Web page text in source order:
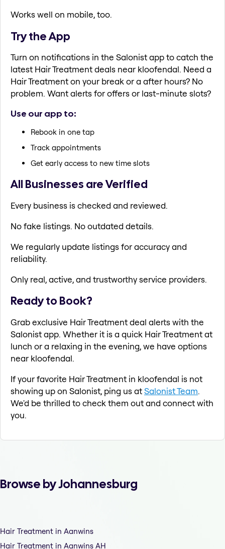
Works well on mobile, too.
Try the App
Turn on notifications in the Salonist app to catch the
latest Hair Treatment deals near kloofendal. Need a
Hair Treatment on your break or a after hours? No
problem. Want alerts for offers or last-minute slots?
Use our app to:
Rebook in one tap
Track appointments
Get early access to new time slots
All Businesses are Verified
Every business is checked and reviewed.
No fake listings. No outdated details.
We regularly update listings for accuracy and
reliability.
Only real, active, and trustworthy service providers.
Ready to Book?
Grab exclusive Hair Treatment deal alerts with the
Salonist app. Whether it is a quick Hair Treatment at
lunch or a relaxing in the evening, we have options
near kloofendal.
If your favorite Hair Treatment in kloofendal is not
showing up on Salonist, ping us atSalonist Team.
We'd be thrilled to check them out and connect with
you.
Browse by Johannesburg
Hair Treatment in Aanwins
Hair Treatment in Aanwins AH